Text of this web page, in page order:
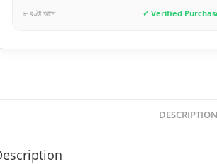
✓
DESCRIPTION